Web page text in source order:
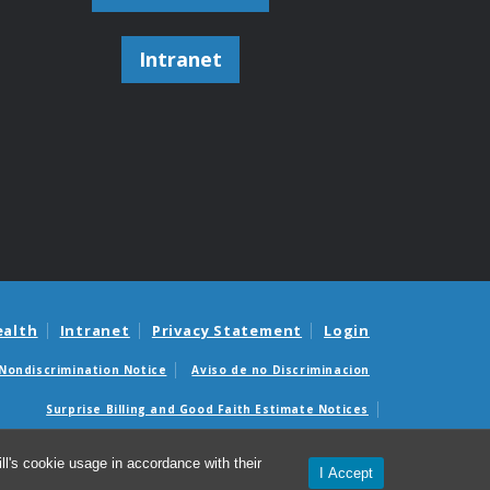
cookie usage in accordance with their
I Accept
Intranet
Intranet Privacy Statement Login
Nondiscrimination Notice Aviso de no Discriminacion
Surprise Billing and Good Faith Estimate Notices